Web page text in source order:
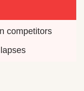
competitors